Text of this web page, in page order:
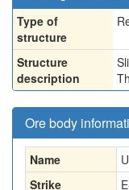
Type of
structure
Structure
description
Ore body
Name
Strike